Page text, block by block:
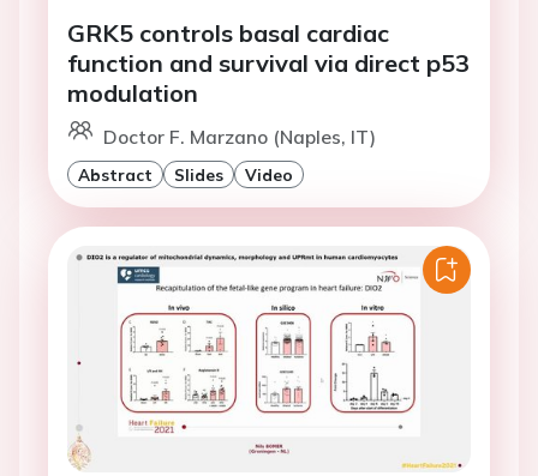
GRK5 controls basal cardiac
function and survival via direct p53
modulation
Doctor F. Marzano (Naples, IT)
Abstract Slides Video